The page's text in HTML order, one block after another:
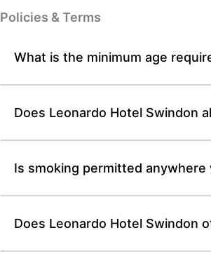
Policies & Terms
What is the minimum age
Does Leonardo Hotel Swindon
Is smoking permitted
Does Leonardo Hotel Swindon